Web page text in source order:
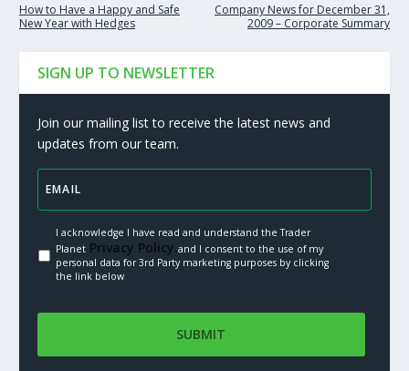
How to Have a Happy and Safe
New Year with Hedges
Company News for December 31,
2009 – Corporate Summary
SIGN UP TO NEWSLETTER
Join our mailing list to receive the latest news and
updates from our team.
I acknowledge I have read and understand the Trader
PlanetPrivacy Policy.and I consent to the use of my
personal data for 3rd Party marketing purposes by clicking
the link below